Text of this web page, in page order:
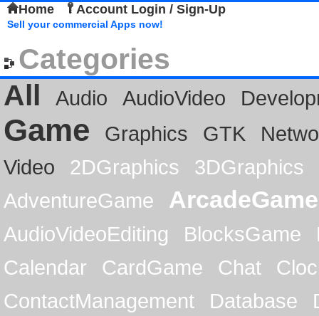
Home Account Login / Sign-Up
Sell your commercial Apps now!
Categories
All
Audio AudioVideo
Game Graphics GTK
Video
2DGraphics
3DGraphics
AdventureGame
ArcadeGame
AudioVideoEditing BlocksGame
Calendar
CardGame Chat
ContactManagement
Database